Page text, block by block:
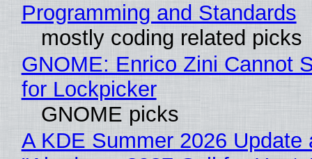
Programming and Standards
mostly coding related picks
GNOME: Enrico Zini Cannot
for Lockpicker
GNOME picks
A KDE Summer 2026 Update